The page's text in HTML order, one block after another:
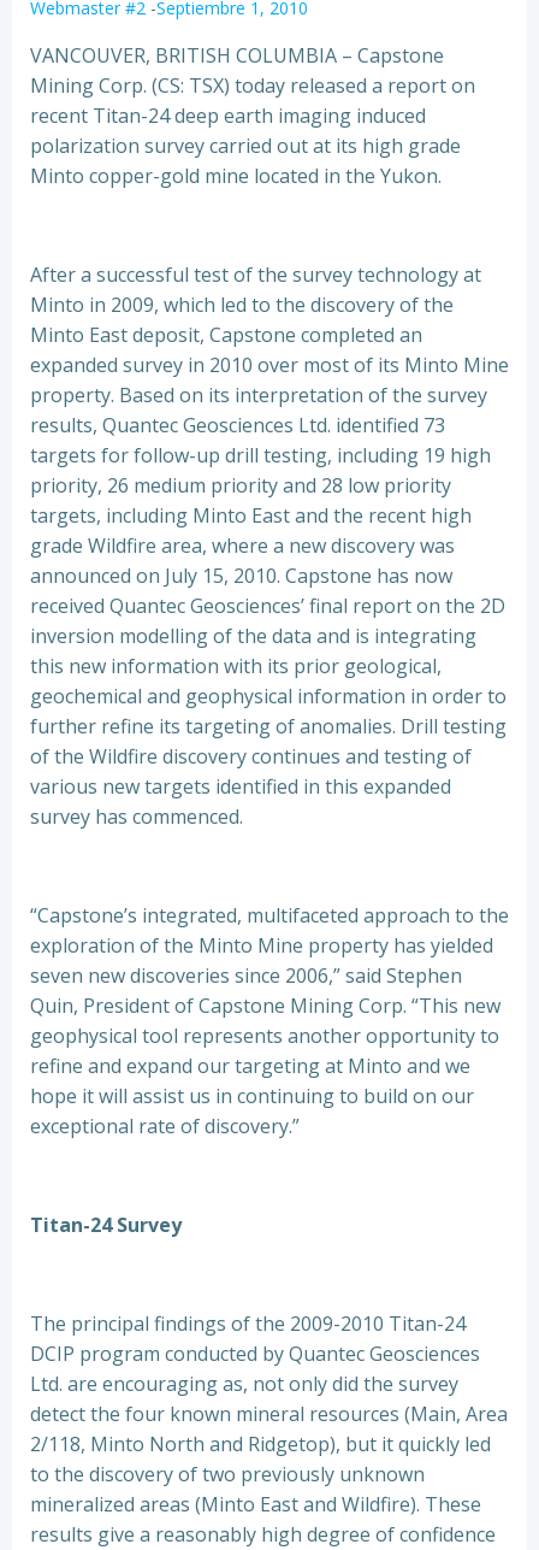
Webmaster #2 -Septiembre 1, 2010
VANCOUVER, BRITISH COLUMBIA – Capstone
Mining Corp. (CS: TSX) today released a report on
recent Titan-24 deep earth imaging induced
polarization survey carried out at its high grade
Minto copper-gold mine located in the Yukon.
After a successful test of the survey technology at
Minto in 2009, which led to the discovery of the
Minto East deposit, Capstone completed an
expanded survey in 2010 over most of its Minto Mine
property. Based on its interpretation of the survey
results, Quantec Geosciences Ltd. identified 73
targets for follow-up drill testing, including 19 high
priority, 26 medium priority and 28 low priority
targets, including Minto East and the recent high
grade Wildfire area, where a new discovery was
announced on July 15, 2010. Capstone has now
received Quantec Geosciences’ final report on the 2D
inversion modelling of the data and is integrating
this new information with its prior geological,
geochemical and geophysical information in order to
further refine its targeting of anomalies. Drill testing
of the Wildfire discovery continues and testing of
various new targets identified in this expanded
survey has commenced.
“Capstone’s integrated, multifaceted approach to the
exploration of the Minto Mine property has yielded
seven new discoveries since 2006,” said Stephen
Quin, President of Capstone Mining Corp. “This new
geophysical tool represents another opportunity to
refine and expand our targeting at Minto and we
hope it will assist us in continuing to build on our
exceptional rate of discovery.”
Titan-24 Survey
The principal findings of the 2009-2010 Titan-24
DCIP program conducted by Quantec Geosciences
Ltd. are encouraging as, not only did the survey
detect the four known mineral resources (Main, Area
2/118, Minto North and Ridgetop), but it quickly led
to the discovery of two previously unknown
mineralized areas (Minto East and Wildfire). These
results give a reasonably high degree of confidence